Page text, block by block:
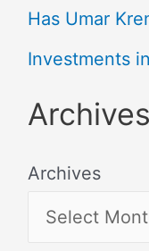
Has Umar
Investments
Archives
Archives